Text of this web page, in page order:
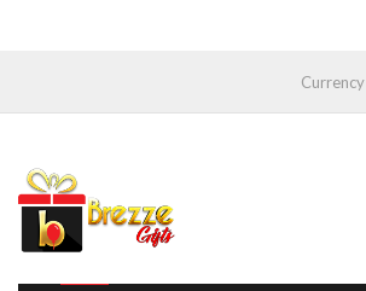
Currency